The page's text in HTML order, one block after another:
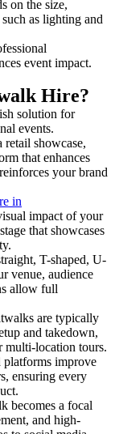
on the size,
as lighting and
event impact.
Hire?
solution for
events.
showcase,
that enhances
your brand
in
impact of your
that showcases
T-shaped, U-
venue, audience
allow full
are typically
and takedown,
multi-location tours.
platforms improve
ensuring every
becomes a focal
and high-